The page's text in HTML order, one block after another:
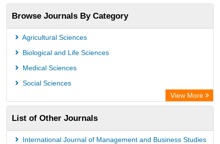
Eurasian Scientific Journal Index
ResearchGate
Science Library Index
International Institute of Organized Research
Browse Journals By Category
Agricultural Sciences
Biological and Life Sciences
Medical Sciences
Social Sciences
View More
List of Other Journals
International Journal of Management and Business Studies